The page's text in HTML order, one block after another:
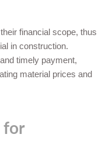
financial scope, thus
in construction.
timely payment,
material prices and
for